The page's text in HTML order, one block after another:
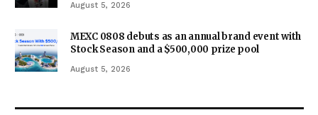
August 5, 2026
MEXC 0808 debuts as an annual brand event with
Stock Season and a $500,000 prize pool
August 5, 2026